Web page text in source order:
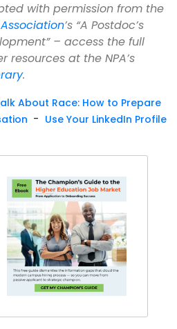
with permission from the
’s “A Postdoc’s
– access the full
at the NPA’s
.
About Race: How to Prepare
- Use Your LinkedIn Profile